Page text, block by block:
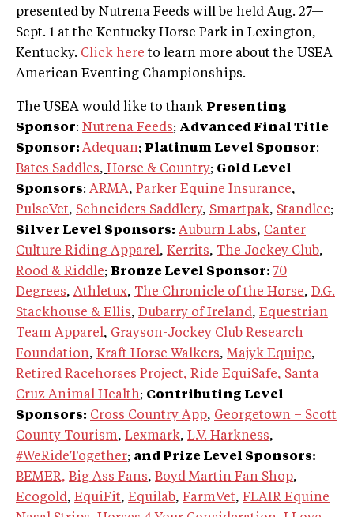
presented by Nutrena Feeds will be held Aug. 27—
Sept. 1 at the Kentucky Horse Park in Lexington,
Kentucky. Click here to learn more about the USEA
American Eventing Championships.
The USEA would like to thank Presenting
Sponsor: Nutrena Feeds; Advanced Final Title
Sponsor: Adequan; Platinum Level Sponsor:
Bates Saddles, Horse & Country; Gold Level
Sponsors: ARMA, Parker Equine Insurance,
PulseVet, Schneiders Saddlery, Smartpak, Standlee;
Silver Level Sponsors: Auburn Labs, Canter
Culture Riding Apparel, Kerrits, The Jockey Club,
Rood & Riddle; Bronze Level Sponsor: 70
Degrees, Athletux, The Chronicle of the Horse, D.G.
Stackhouse & Ellis, Dubarry of Ireland, Equestrian
Team Apparel, Grayson-Jockey Club Research
Foundation, Kraft Horse Walkers,Majyk Equipe,
Retired Racehorses Project, Ride EquiSafe, Santa
Cruz Animal Health; Contributing Level
Sponsors: Cross Country App, Georgetown – Scott
County Tourism, Lexmark, L.V. Harkness,
#WeRideTogether; and Prize Level Sponsors:
BEMER, Big Ass Fans, Boyd Martin Fan Shop,
Ecogold, EquiFit, Equilab, FarmVet, FLAIR Equine